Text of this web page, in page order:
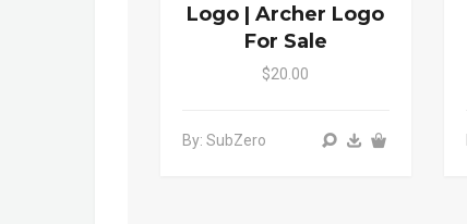
Logo | Archer Logo
For Sale
$20.00
By: SubZero